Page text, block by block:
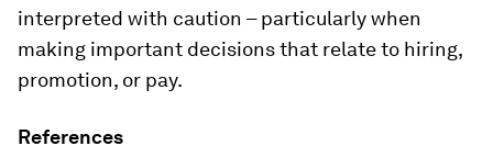
interpreted with caution – particularly when
making important decisions that relate to hiring,
promotion, or pay.
References